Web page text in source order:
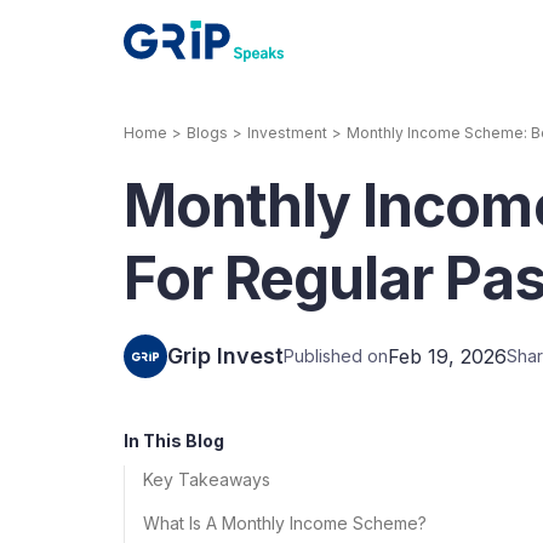
Corporate Bonds
High-yielding
rentals, invoices,
Home > Blogs > Investment > Monthly Income Scheme:
Monthly
For Regular
Grip InvestPublished onFeb 19, 2026
In This Blog
Key Takeaways
What Is A Monthly Income Scheme?